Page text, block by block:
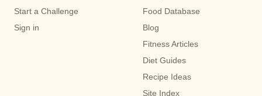
Start a Challenge
Sign in
Food Database
Blog
Fitness Articles
Diet Guides
Recipe Ideas
Site Index